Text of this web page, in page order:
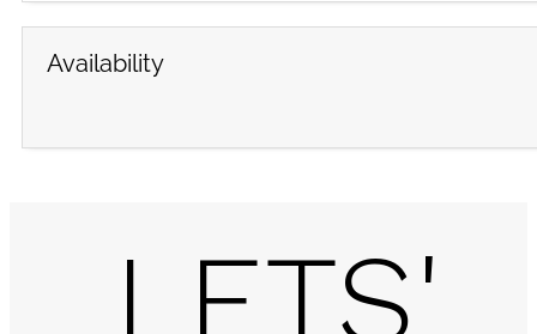
Availability
LETS'